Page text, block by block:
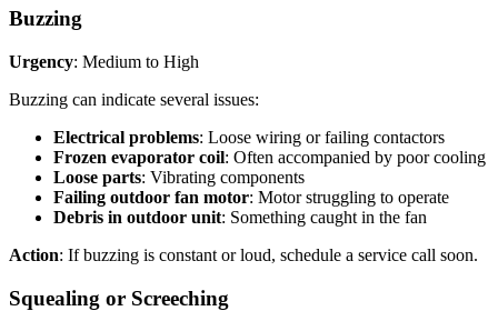
Buzzing
Urgency: Medium to High
Buzzing can indicate several issues:
Electrical problems: Loose wiring or failing contactors
Frozen evaporator coil: Often accompanied by poor cooling
Loose parts: Vibrating components
Failing outdoor fan motor: Motor struggling to operate
Debris in outdoor unit: Something caught in the fan
Action: If buzzing is constant or loud, schedule a service call soon.
Squealing or Screeching